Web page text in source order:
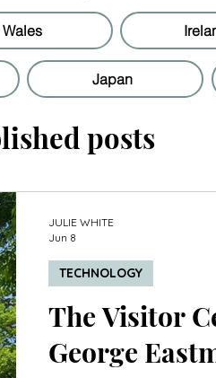
Wales
Japan
posts
The Visitor
George
TECHNOLOGY
JULIE WHITE
Jun 8